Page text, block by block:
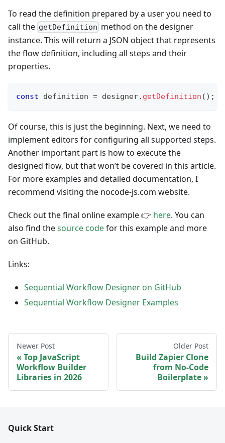
To read the definition prepared by a user you need to
call the getDefinition method on the designer
instance. This will return a JSON object that represents
the flow definition, including all steps and their
properties.
const definition = designer. getDefinition ( ) ;
Of course, this is just the beginning. Next, we need to
implement editors for configuring all supported steps.
Another important part is how to execute the
designed flow, but that won’t be covered in this article.
For more examples and detailed documentation, I
recommend visiting the nocode-js.com website.
Check out the final online example 👉 here. You can
also find thesource codefor this example and more
on GitHub.
Links:
Sequential Workflow Designer on GitHub
Sequential Workflow Designer Examples
Newer Post
Top JavaScript
Workflow Builder
Libraries in 2026
Older Post
Build Zapier Clone
from No-Code
Boilerplate
Quick Start